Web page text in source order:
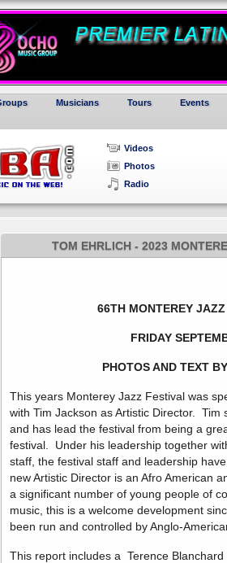
Musicians Tours Events
Videos
Photos
Radio
TOM EHRLICH - 2023
66TH MONTEREY
FRIDAY
PHOTOS AND TEXT
This years Monterey Jazz Festival was
with Tim Jackson as Artistic Director. Tim
and has lead the festival from being a
festival. Under his leadership together
staff, the festival staff and leadership
new Artistic Director is an Afro American
a significant number of young people of
music, this is a welcome development
been run and controlled by Anglo-
This report includes a Terence